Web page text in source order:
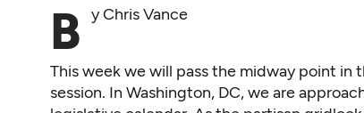
B y Chris Vance
This week we will pass the midway point in
session. In Washington, DC, we are